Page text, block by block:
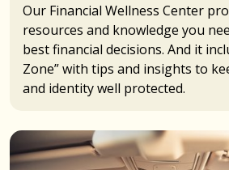
Our Financial Wellness Center
resources and knowledge you
best financial decisions. And it
Zone” with tips and insights to
and identity well protected.